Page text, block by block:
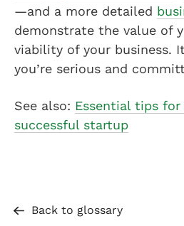
—and a more detailed
demonstrate the value of
viability of your business.
you’re serious and
See also: Essential tips
successful startup
Back to glossary